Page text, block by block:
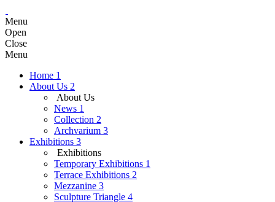
Menu
Open
Close
Menu
Home 1
About Us 2
About Us
News 1
Collection 2
Archvarium 3
Exhibitions 3
Exhibitions
Temporary Exhibitions 1
Terrace Exhibitions 2
Mezzanine 3
Sculpture Triangle 4